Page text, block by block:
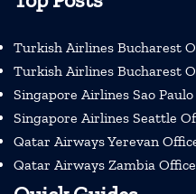
Turkish Airlines Bucharest
Turkish Airlines Bucharest
Singapore Airlines Sao
Singapore Airlines Seattle
Qatar Airways Yerevan
Qatar Airways Zambia Office